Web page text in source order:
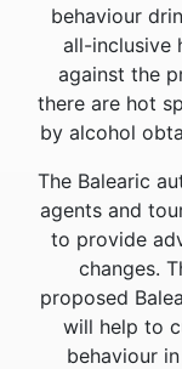
behaviour
all-inclusive
against the
there are hot
by alcohol
The Balearic
agents and
to provide
changes.
proposed
will help to
behaviour